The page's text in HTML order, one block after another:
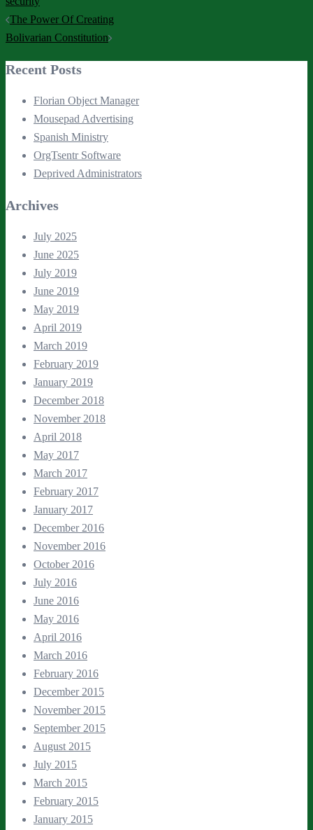
Post
navigation
The Power Of Creating
Bolivarian Constitution
Recent Posts
Florian Object Manager
Mousepad Advertising
Spanish Ministry
OrgTsentr Software
Deprived Administrators
Archives
July 2025
June 2025
July 2019
June 2019
May 2019
April 2019
March 2019
February 2019
January 2019
December 2018
November 2018
April 2018
May 2017
March 2017
February 2017
January 2017
December 2016
November 2016
October 2016
July 2016
June 2016
May 2016
April 2016
March 2016
February 2016
December 2015
November 2015
September 2015
August 2015
July 2015
March 2015
February 2015
January 2015